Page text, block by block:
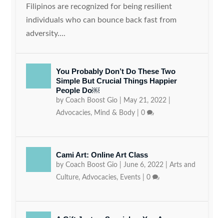
Filipinos are recognized for being resilient
individuals who can bounce back fast from
adversity....
You Probably Don’t Do These Two
Simple But Crucial Things Happier
People Do￼
byCoach Boost Gio May 21, 2022
Advocacies, Mind & Body |0
Cami Art: Online Art Class
byCoach Boost Gio |June 6, 2022 |Arts and
Culture,Advocacies, Events |0